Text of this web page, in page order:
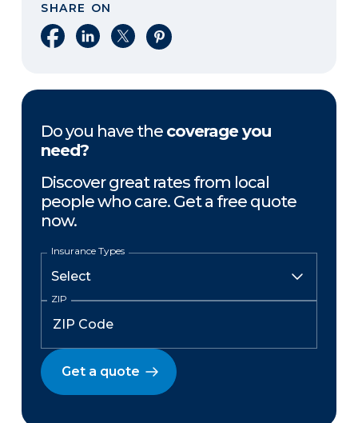
SHARE ON
Share on Facebook
Share on LinkedIn
Share on XShare on Pinterest
Do you have the coverage you
need?
Discover great rates from local
people who care. Get a free quote
now.
Insurance Types
ZIP
Get a quote